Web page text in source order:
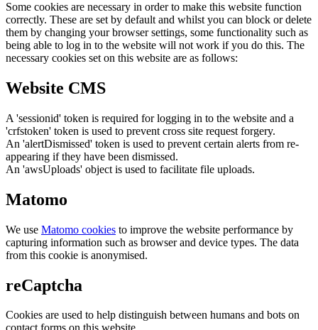
Some cookies are necessary in order to make this website function
correctly. These are set by default and whilst you can block or delete
them by changing your browser settings, some functionality such as
being able to log in to the website will not work if you do this. The
necessary cookies set on this website are as follows:
Website CMS
A 'sessionid' token is required for logging in to the website and a
'crfstoken' token is used to prevent cross site request forgery.
An 'alertDismissed' token is used to prevent certain alerts from re-
appearing if they have been dismissed.
An 'awsUploads' object is used to facilitate file uploads.
Matomo
We use Matomo cookies to improve the website performance by
capturing information such as browser and device types. The data
from this cookie is anonymised.
reCaptcha
Cookies are used to help distinguish between humans and bots on